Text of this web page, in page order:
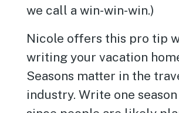
we call a win-win-win.)
Nicole offers this pro tip
writing your vacation
Seasons matter in the
industry. Write one season